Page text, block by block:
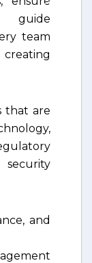
guide
team
that are
and